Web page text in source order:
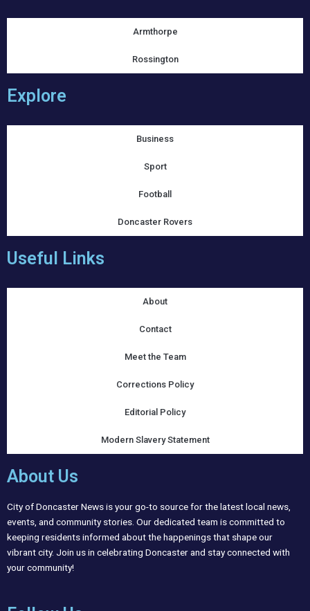
Armthorpe
Rossington
Explore
Business
Sport
Football
Doncaster Rovers
Useful Links
About
Contact
Meet the Team
Corrections Policy
Editorial Policy
Modern Slavery Statement
About Us
City of Doncaster News is your go-to source for the latest local news,
events, and community stories. Our dedicated team is committed to
keeping residents informed about the happenings that shape our
vibrant city. Join us in celebrating Doncaster and stay connected with
your community!